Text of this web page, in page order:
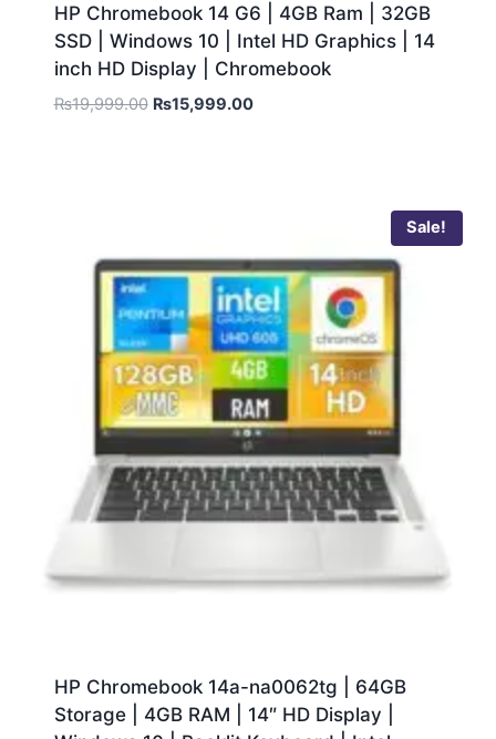
HP Chromebook 14 G6 | 4GB Ram | 32GB
SSD | Windows 10 | Intel HD Graphics | 14
inch HD Display | Chromebook
₨19,999.00 ₨15,999.00
Sale!
HP Chromebook 14a-na0062tg | 64GB
Storage | 4GB RAM | 14″ HD Display |